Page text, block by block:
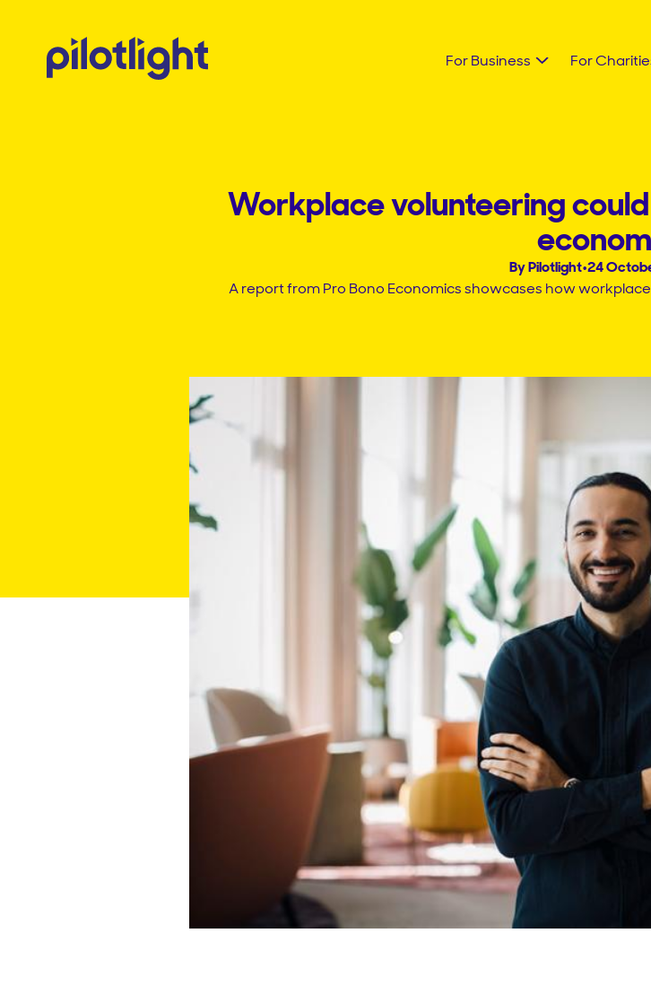
For Business For
Workplace volunteering
By Pilotlight•24
A report from Pro Bono Economics showcases how